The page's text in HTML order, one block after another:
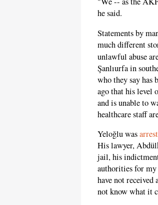
he said.
Statements by
much different
unlawful abuse
Şanlıurfa in
who they say has
ago that his level
and is unable to
healthcare staff
Yeloğlu was
His lawyer,
jail, his
authorities for
have not
not know what it